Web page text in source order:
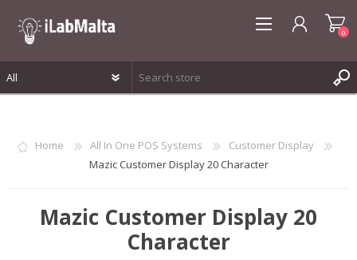
0
Home All In One POS Systems
Customer Display
Mazic Customer Display 20 Character
Mazic Customer Display 20
Character